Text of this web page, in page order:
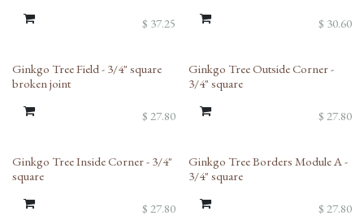
$ 37.25 $ 30.60
Ginkgo Tree Field - 3/4" square
broken joint
$ 27.80
Ginkgo Tree Outside Corner -
3/4" square
$ 27.80
Ginkgo Tree Inside Corner - 3/4"
square
$ 27.80
Ginkgo Tree Borders Module A -
3/4" square
$ 27.80